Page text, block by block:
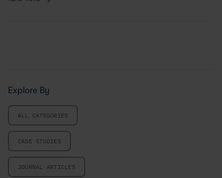
Explore By
ALL CATEGORIES
CASE STUDIES
JOURNAL ARTICLES